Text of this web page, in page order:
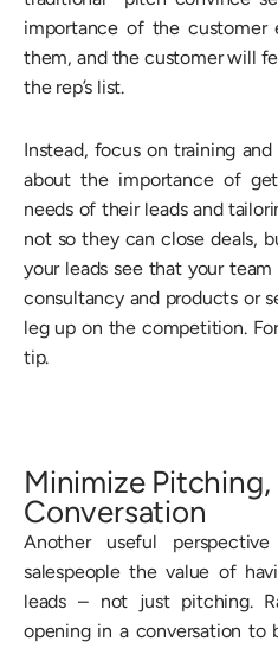
importance of the customer
them, and the customer will
the rep’s list.
Instead, focus on training
about the importance of
needs of their leads and
not so they can close deals,
your leads see that your
consultancy and products or
leg up on the competition.
tip.
Minimize Pitching,
Conversation
Another useful
salespeople the value of
leads – not just pitching.
opening in a conversation to